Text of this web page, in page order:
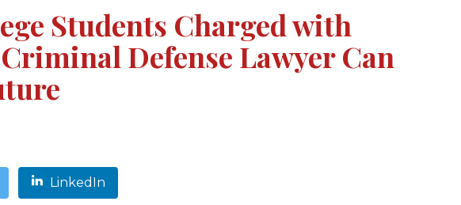
Students Charged with
Defense Lawyer Can
LinkedIn